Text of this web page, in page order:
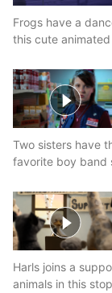
Frogs have a
this cute
Two sisters have
favorite boy band
Harls joins a
animals in this